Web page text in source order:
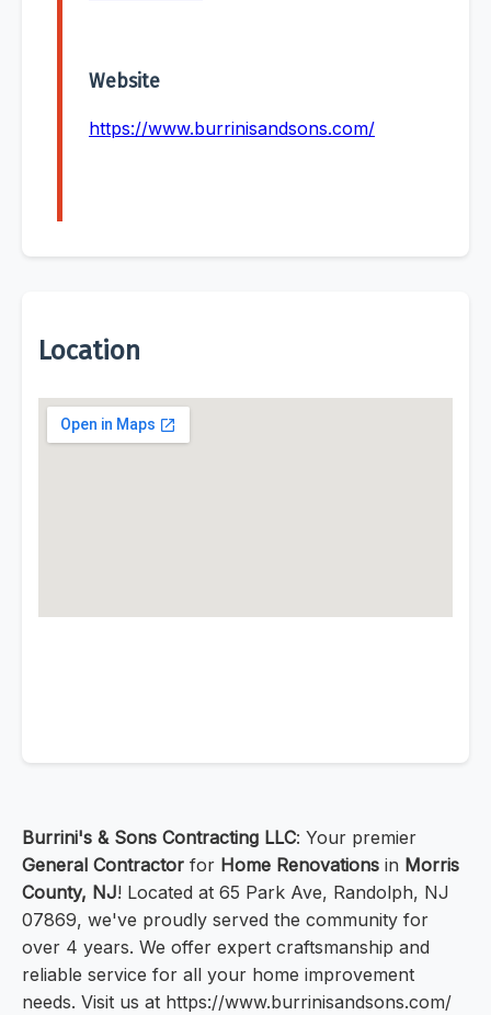
Website
https://www.burrinisandsons.com/
Location
Burrini's & Sons Contracting LLC: Your premier
General Contractor for Home Renovations in Morris
County, NJ! Located at 65 Park Ave, Randolph, NJ
07869, we've proudly served the community for
over 4 years. We offer expert craftsmanship and
reliable service for all your home improvement
needs. Visit us at https://www.burrinisandsons.com/